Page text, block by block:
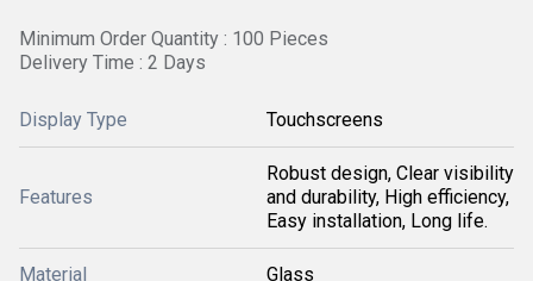
Minimum Order Quantity : 100 Pieces
Delivery Time : 2 Days
Display Type Touchscreens
Features
Robust design, Clear visibility
and durability, High efficiency,
Easy installation, Long life.
Material Glass